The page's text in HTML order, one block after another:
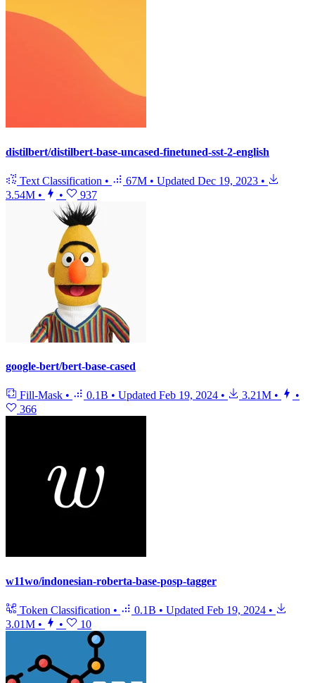
distilbert/distilbert-base-uncased-finetuned-sst-2-english
Text Classification • 67M • Updated Dec 19, 2023 •
3.54M • • 937
google-bert/bert-base-cased
Fill-Mask • 0.1B • Updated Feb 19, 2024 • 3.21M •
•
366
w11wo/indonesian-roberta-base-posp-tagger
Token Classification • 0.1B • Updated Feb 19, 2024 •
3.01M • • 10